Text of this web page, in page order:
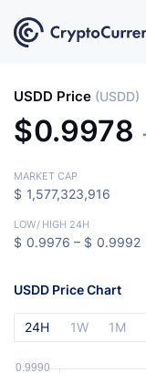
USDD Price (USDD)
$0.9978
MARKET CAP
$ 1,577,323,916
LOW/ HIGH 24H
$ 0.9976 – $ 0.9992
USDD Price Chart
24H 1W 1M